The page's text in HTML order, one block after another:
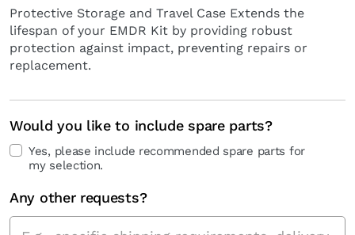
Protective Storage and Travel Case Extends the
lifespan of your EMDR Kit by providing robust
protection against impact, preventing repairs or
replacement.
Would you like to include spare parts?
Yes, please include recommended spare parts for
my selection.
Any other requests?